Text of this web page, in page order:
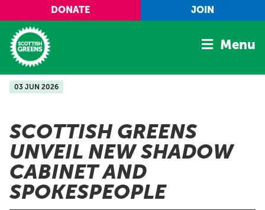
Skip to main content
DONATE JOIN
Home
Manifesto
Our Movement
Conference
Shop
Menu
03 JUN 2026
SCOTTISH GREENS
UNVEIL NEW SHADOW
CABINET AND
SPOKESPEOPLE